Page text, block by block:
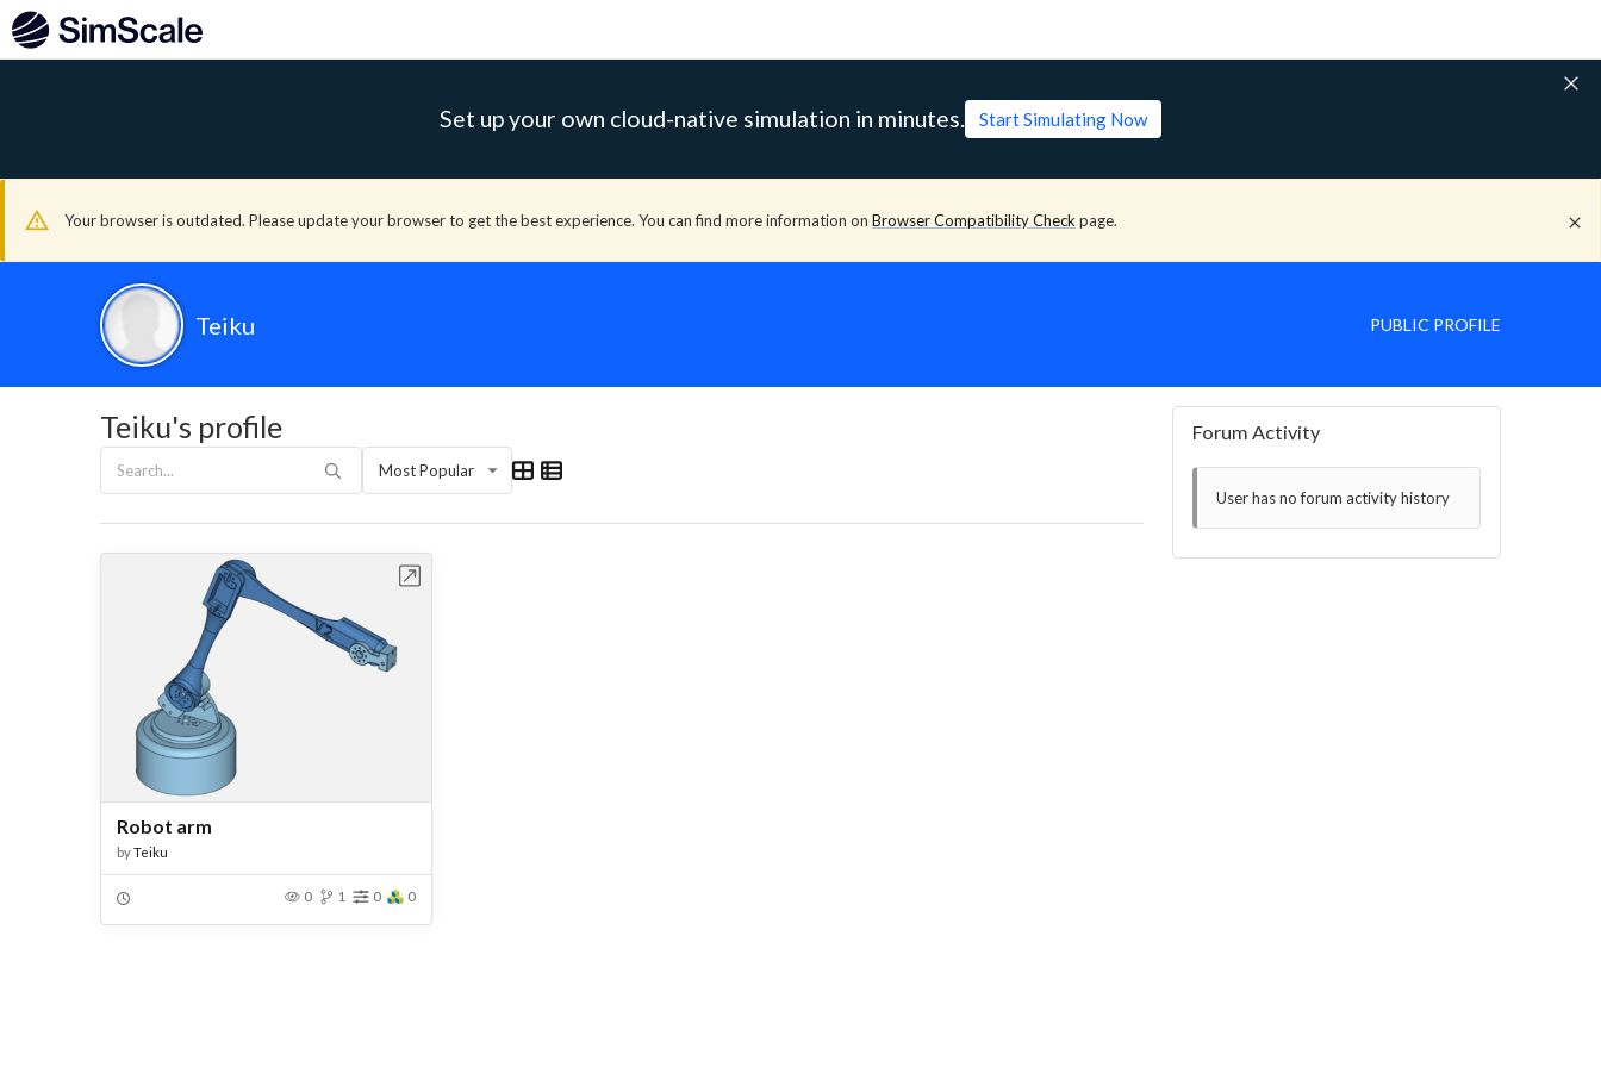
Set up your own cloud-native simulation in minutes. Start Simulating Now
Your browser is outdated. Please update your browser to get the best experience. You can find more information on Browser Compatibility Check page.
Teiku PUBLIC PROFILE
Teiku's profile
Most Popular
Robot arm
byTeiku
0 1 0 0
Forum Activity
User has no forum activity history